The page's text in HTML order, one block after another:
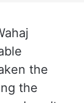
the
the